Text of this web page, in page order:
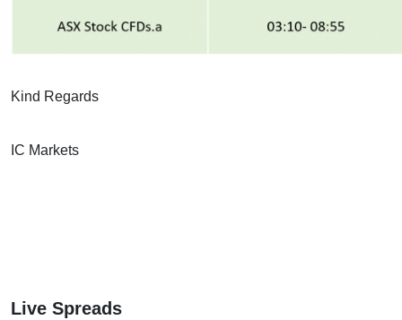
Kind Regards
IC Markets
Live Spreads